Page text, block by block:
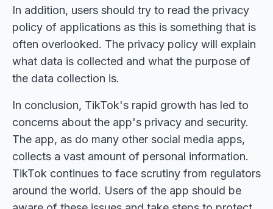
In addition, users should try to read the privacy
policy of applications as this is something that is
often overlooked. The privacy policy will explain
what data is collected and what the purpose of
the data collection is.
In conclusion, TikTok's rapid growth has led to
concerns about the app's privacy and security.
The app, as do many other social media apps,
collects a vast amount of personal information.
TikTok continues to face scrutiny from regulators
around the world. Users of the app should be